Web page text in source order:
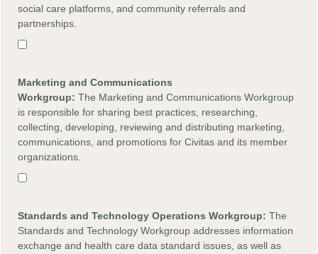
social care platforms, and community referrals and
partnerships.
Marketing and Communications
Workgroup: The Marketing and Communications Workgroup
is responsible for sharing best practices, researching,
collecting, developing, reviewing and distributing marketing,
communications, and promotions for Civitas and its member
organizations.
Standards and Technology Operations Workgroup: The
Standards and Technology Workgroup addresses information
exchange and health care data standard issues, as well as